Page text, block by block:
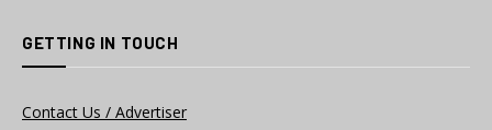
GETTING IN TOUCH
Contact Us / Advertiser